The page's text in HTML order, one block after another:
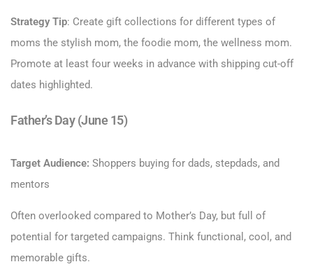
Strategy Tip: Create gift collections for different types of
moms the stylish mom, the foodie mom, the wellness mom.
Promote at least four weeks in advance with shipping cut-off
dates highlighted.
Father’s Day (June 15)
Target Audience: Shoppers buying for dads, stepdads, and
mentors
Often overlooked compared to Mother’s Day, but full of
potential for targeted campaigns. Think functional, cool, and
memorable gifts.